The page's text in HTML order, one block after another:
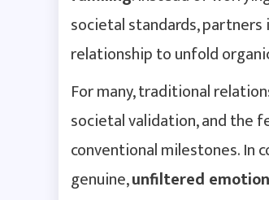
societal standards, partners
relationship to unfold
For many, traditional
societal validation, and the
conventional milestones. In
genuine,unfiltered